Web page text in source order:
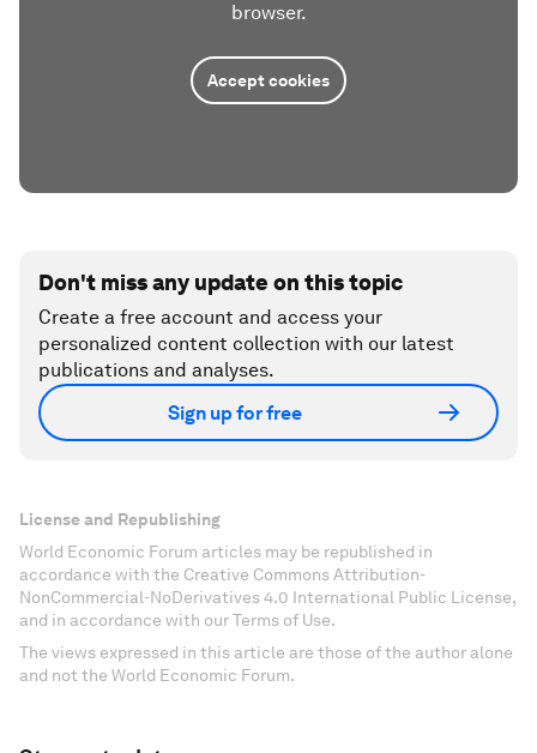
browser.
Accept cookies
Don't miss any update on this topic
Create a free account and access your
personalized content collection with our latest
publications and analyses.
Sign up for free
License and Republishing
World Economic Forum articles may be republished in
accordance with the Creative Commons Attribution-
NonCommercial-NoDerivatives 4.0 International Public License,
and in accordance with our Terms of Use.
The views expressed in this article are those of the author alone
and not the World Economic Forum.